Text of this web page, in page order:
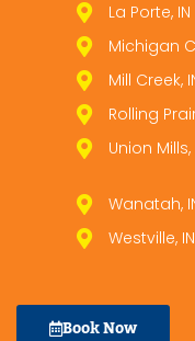
La Porte, IN
Michigan
Mill Creek,
Rolling
Union Mills,
Wanatah,
Westville, IN
Book Now